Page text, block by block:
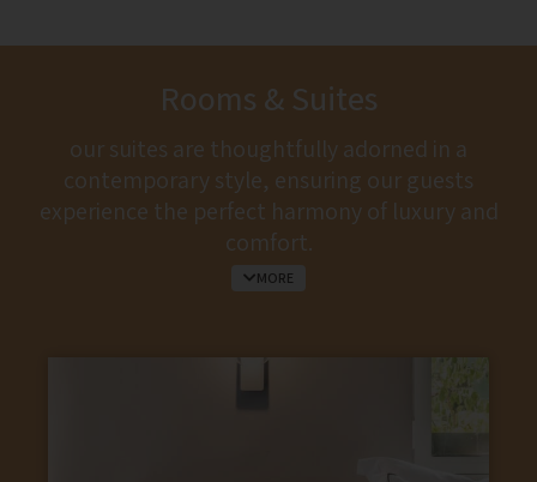
Rooms & Suites
our suites are thoughtfully adorned in a
contemporary style, ensuring our guests
experience the perfect harmony of luxury and
comfort.
Whether you’re starting your day with a
with a glass of wine, our suites turn into your
peaceful sanctuary, creating the perfect
some of our suites offer the indulgence of a
MORE